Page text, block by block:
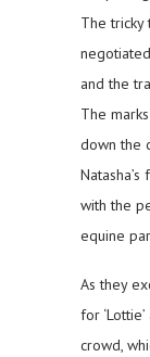
The tricky
and the
The
down the
with the
equine
As they
for
crowd,